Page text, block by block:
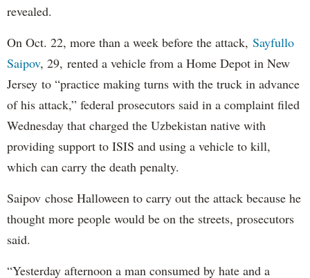
revealed.
On Oct. 22, more than a week before the attack, Sayfullo
Saipov, 29, rented a vehicle from a Home Depot in New
Jersey to “practice making turns with the truck in advance
of his attack,” federal prosecutors said in a complaint filed
Wednesday that charged the Uzbekistan native with
providing support to ISIS and using a vehicle to kill,
which can carry the death penalty.
Saipov chose Halloween to carry out the attack because he
thought more people would be on the streets, prosecutors
said.
“Yesterday afternoon a man consumed by hate and a